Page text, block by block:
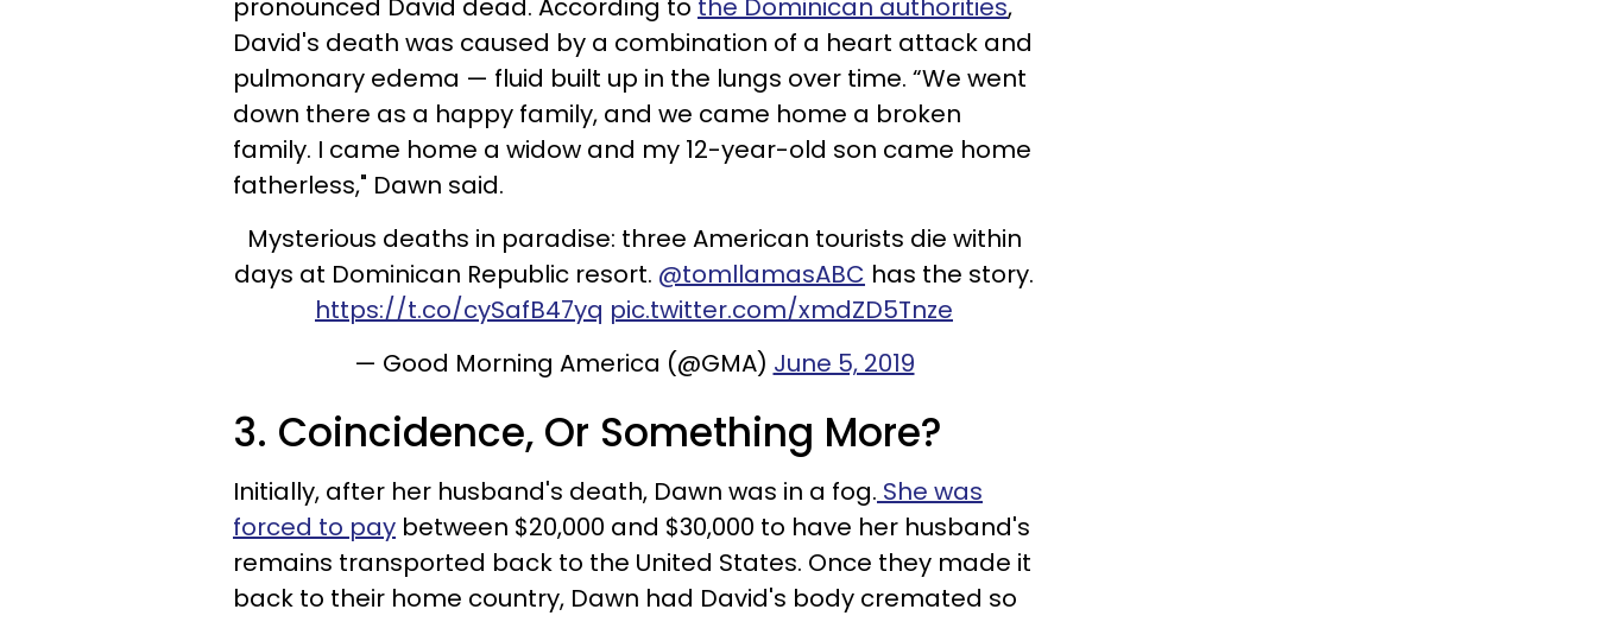
pronounced David dead. According to the Dominican authorities,
David's death was caused by a combination of a heart attack and
pulmonary edema — fluid built up in the lungs over time. “We went
down there as a happy family, and we came home a broken
family. I came home a widow and my 12-year-old son came home
fatherless," Dawn said.
Mysterious deaths in paradise: three American tourists die within
days at Dominican Republic resort. @tomllamasABC has the story.
https://t.co/cySafB47yq pic.twitter.com/xmdZD5Tnze
— Good Morning America (@GMA) June 5, 2019
3. Coincidence, Or Something More?
Initially, after her husband's death, Dawn was in a fog. She was
forced to pay between $20,000 and $30,000 to have her husband's
remains transported back to the United States. Once they made it
back to their home country, Dawn had David's body cremated so